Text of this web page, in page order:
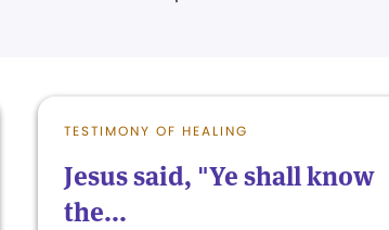
TESTIMONY OF HEALING
Jesus said, "Ye shall know
the...